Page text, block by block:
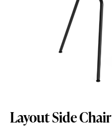
Layout Side Chair